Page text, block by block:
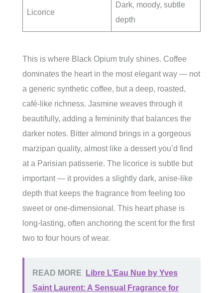
Licorice
Dark, moody, subtle
depth
This is where Black Opium truly shines. Coffee
dominates the heart in the most elegant way — not
a generic synthetic coffee, but a deep, roasted,
café-like richness. Jasmine weaves through it
beautifully, adding a femininity that balances the
darker notes. Bitter almond brings in a gorgeous
marzipan quality, almost like a dessert you’d find
at a Parisian patisserie. The licorice is subtle but
important — it provides a slightly dark, anise-like
depth that keeps the fragrance from feeling too
sweet or one-dimensional. This heart phase is
long-lasting, often anchoring the scent for the first
two to four hours of wear.
READ MORE
Libre L’Eau Nue by Yves
Saint Laurent: A Sensual Fragrance for